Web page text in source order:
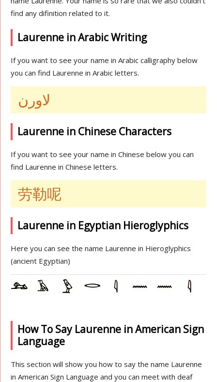
find any difinition related to it.
Laurenne in Arabic Writing
If you want to see your name in Arabic calligraphy below
you can find Laurenne in Arabic letters.
لاورن
Laurenne in Chinese Characters
If you want to see your name in Chinese below you can
find Laurenne in Chinese letters.
劳勒呢
Laurenne in Egyptian Hieroglyphics
Here you can see the name Laurenne in Hieroglyphics
(ancient Egyptian)
How To Say Laurenne in American Sign
Language
This section will show you how to say the name Laurenne
in American Sign Language and you can meet with deaf